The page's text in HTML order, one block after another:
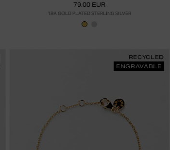
79.00 EUR
18K GOLD PLATED STERLING SILVER
RECYCLED
ENGRAVABLE